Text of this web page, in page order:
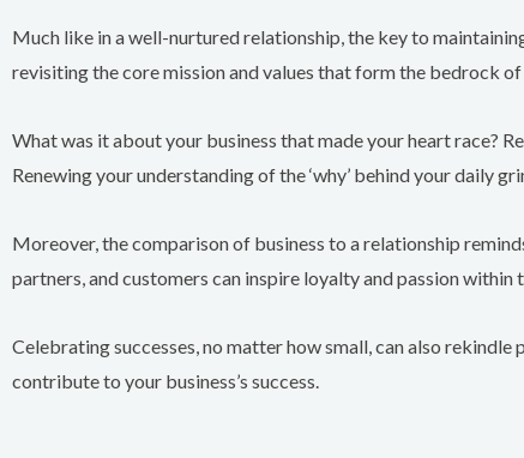
Much like in a well-nurtured relationship, the key to
revisiting the core mission and values that form the bedrock
What was it about your business that made your heart race?
Renewing your understanding of the ‘why’ behind your daily
Moreover, the comparison of business to a relationship
partners, and customers can inspire loyalty and passion within
Celebrating successes, no matter how small, can also
contribute to your business’s success.